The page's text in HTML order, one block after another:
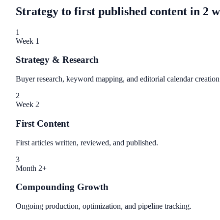
Strategy to first published content in 2
1
Week 1
Strategy & Research
Buyer research, keyword mapping, and editorial calendar
2
Week 2
First Content
First articles written, reviewed, and published.
3
Month 2+
Compounding Growth
Ongoing production, optimization, and pipeline tracking.